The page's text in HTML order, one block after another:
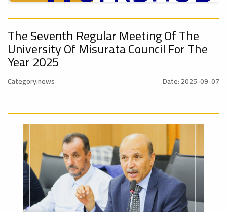
Ads
#Announcement Of A Cultural Lecture
On
Sustainable
University
Rankings
Ads
#Announcement
#International_Conference #advertisement
Ads
#advertisement
The Seventh Regular Meeting Of The
University Of Misurata Council For The
Year 2025
Category:news Date: 2025-09-07